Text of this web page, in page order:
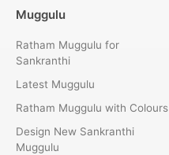
Muggulu
Ratham Muggulu for
Sankranthi
Latest Muggulu
Ratham Muggulu with Colours
Design New Sankranthi
Muggulu